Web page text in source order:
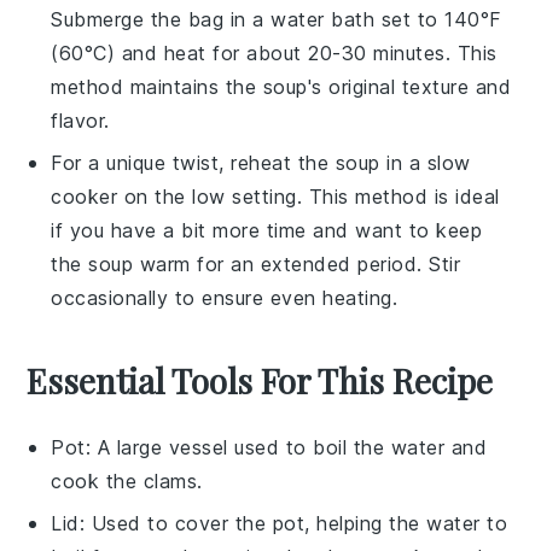
Submerge the bag in a water bath set to 140°F
(60°C) and heat for about 20-30 minutes. This
method maintains the soup's original texture and
flavor.
For a unique twist, reheat the soup in a slow
cooker on the low setting. This method is ideal
if you have a bit more time and want to keep
the soup warm for an extended period. Stir
occasionally to ensure even heating.
Essential Tools For This Recipe
Pot: A large vessel used to boil the water and
cook the clams.
Lid : Used to cover the pot, helping the water to